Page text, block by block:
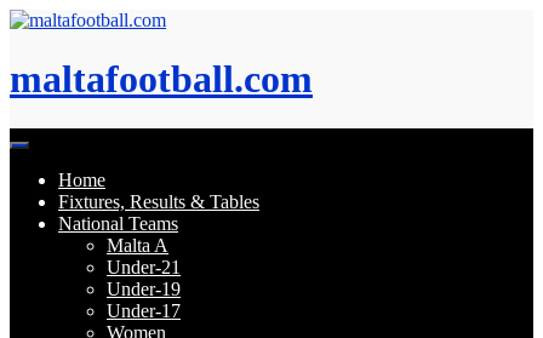
Skip
content
maltafootball.com
Home
Fixtures, Results & Tables
National Teams
Malta A
Under-21
Under-19
Under-17
Women